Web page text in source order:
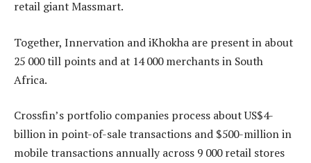
retail giant Massmart.
Together, Innervation and iKhokha are present in about
25 000 till points and at 14 000 merchants in South
Africa.
Crossfin’s portfolio companies process about US$4-
billion in point-of-sale transactions and $500-million in
mobile transactions annually across 9 000 retail stores